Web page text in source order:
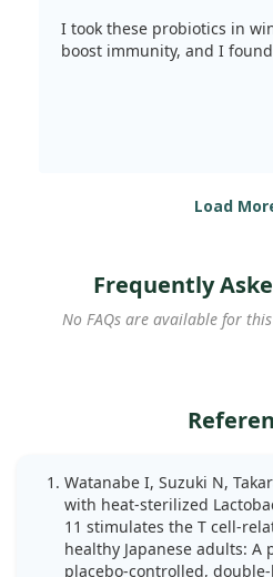
I took these probiotics in
boost immunity, and I
Load
Frequently
No FAQs are available for
Watanabe I, Suzuki N,
with heat-sterilized
11 stimulates the T cell-
healthy Japanese adults: A
placebo-controlled,